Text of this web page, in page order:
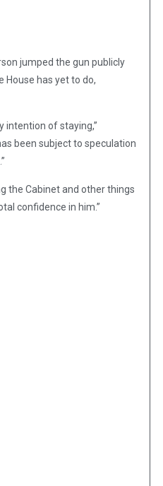
jumped the gun publicly
House has yet to do,
intention of staying,”
been subject to speculation
the Cabinet and other things
confidence in him.”